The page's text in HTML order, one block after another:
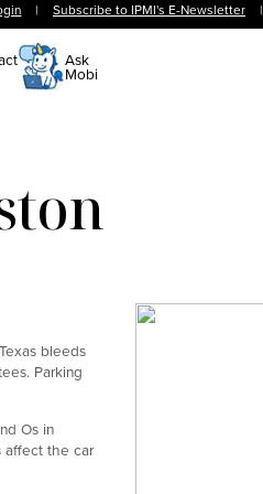
| Subscribe to IPMI's E-Newsletter |
Ask
Mobi
bleeds
Parking
Os in
affect the car